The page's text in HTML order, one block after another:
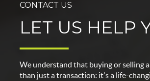
CONTACT US
LET US HELP
We understand that buying or selling
than just a transaction: it's a life-